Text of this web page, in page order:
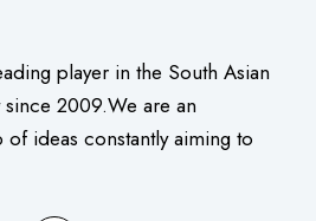
player in the South Asian
2009.We are an
ideas constantly aiming to